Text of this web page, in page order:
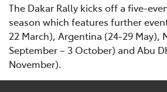
The Dakar Rally kicks off a five-
season which features further
22 March), Argentina (24-29 May),
September – 3 October) and Abu
November).